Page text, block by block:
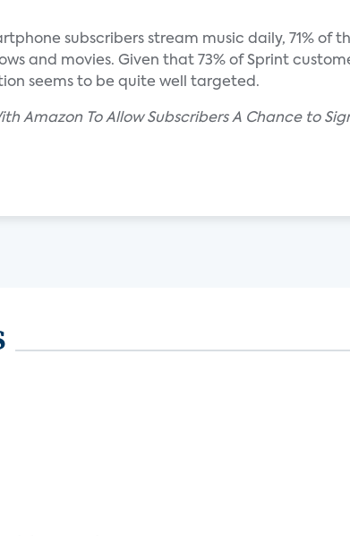
subscribers stream music daily, 71% of
and movies. Given that 73% of Sprint
seems to be quite well targeted.
Amazon To Allow Subscribers A Chance to